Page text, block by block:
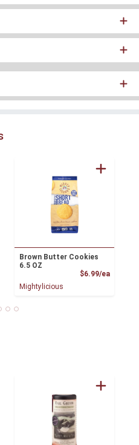
Price
Brown Butter Cookies
6.5 OZ
$6.99/ea
Mightylicious